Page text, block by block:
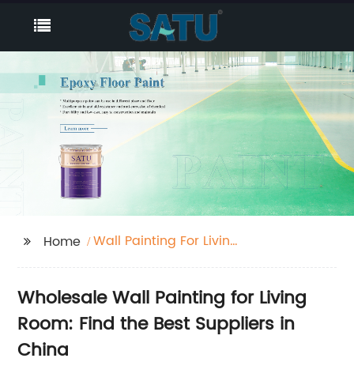
Home
Wall Painting For Living
Wholesale Wall Painting for Living
Room: Find the Best Suppliers in
China